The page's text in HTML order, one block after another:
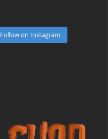
Follow on Instagram